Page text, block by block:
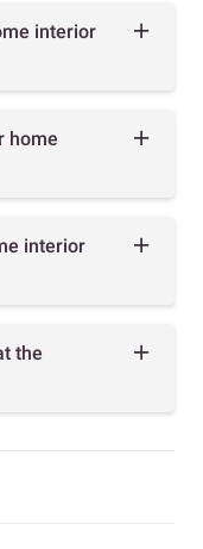
interior
home
interior
the